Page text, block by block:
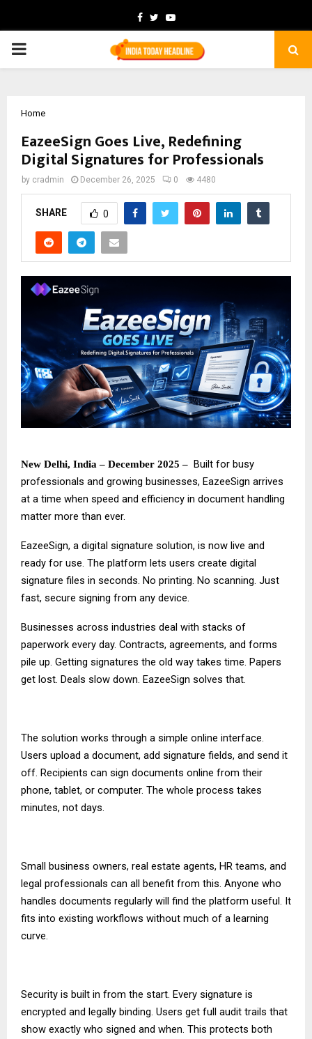
Facebook
TwitterYoutube
PRIMARY
Home
EazeeSign Goes Live, Redefining
Digital Signatures for Professionals
by cradmin December 26, 2025 0 4480
SHARE 0
New Delhi, India – December 2025 – Built for busy
professionals and growing businesses, EazeeSign arrives
at a time when speed and efficiency in document handling
matter more than ever.
EazeeSign, a digital signature solution, is now live and
ready for use. The platform lets users create digital
signature files in seconds. No printing. No scanning. Just
fast, secure signing from any device.
Businesses across industries deal with stacks of
paperwork every day. Contracts, agreements, and forms
pile up. Getting signatures the old way takes time. Papers
get lost. Deals slow down. EazeeSign solves that.
The solution works through a simple online interface.
Users upload a document, add signature fields, and send it
off. Recipients can sign documents online from their
phone, tablet, or computer. The whole process takes
minutes, not days.
Small business owners, real estate agents, HR teams, and
legal professionals can all benefit from this. Anyone who
handles documents regularly will find the platform useful. It
fits into existing workflows without much of a learning
curve.
Security is built in from the start. Every signature is
encrypted and legally binding. Users get full audit trails that
show exactly who signed and when. This protects both